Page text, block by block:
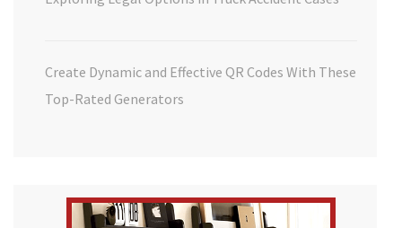
Create Dynamic and Effective QR Codes With These
Top-Rated Generators